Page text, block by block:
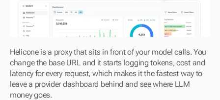
Helicone is a proxy that sits in front of your model calls. You
change the base URL and it starts logging tokens, cost and
latency for every request, which makes it the fastest way to
leave a provider dashboard behind and see where LLM
money goes.